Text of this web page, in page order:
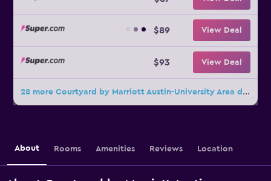
$89 View Deal
$93 View Deal
28 more Courtyard by Marriott Austin-University Area deals
About Rooms Amenities Reviews Location